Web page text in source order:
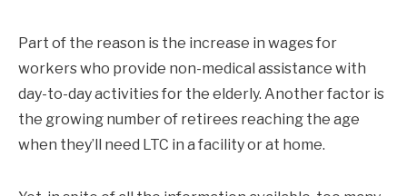
Part of the reason is the increase in wages for
workers who provide non-medical assistance with
day-to-day activities for the elderly. Another factor is
the growing number of retirees reaching the age
when they’ll need LTC in a facility or at home.